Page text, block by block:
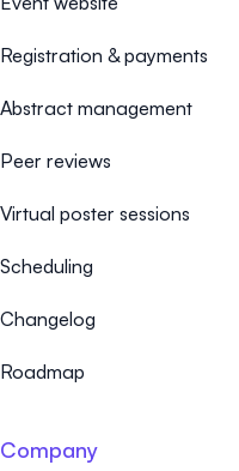
Registration & payments
Abstract management
Peer reviews
Virtual poster sessions
Scheduling
Changelog
Roadmap
Company